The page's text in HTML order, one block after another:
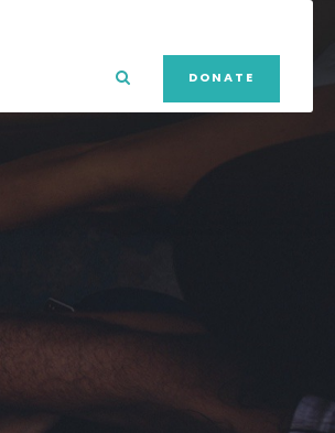
DONATE